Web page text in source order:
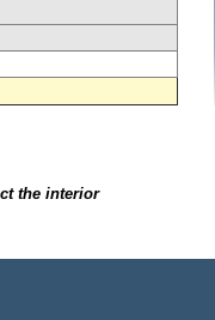
the interior